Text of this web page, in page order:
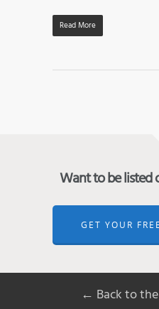
Read More
Want to be listed
GET YOUR
← Back to